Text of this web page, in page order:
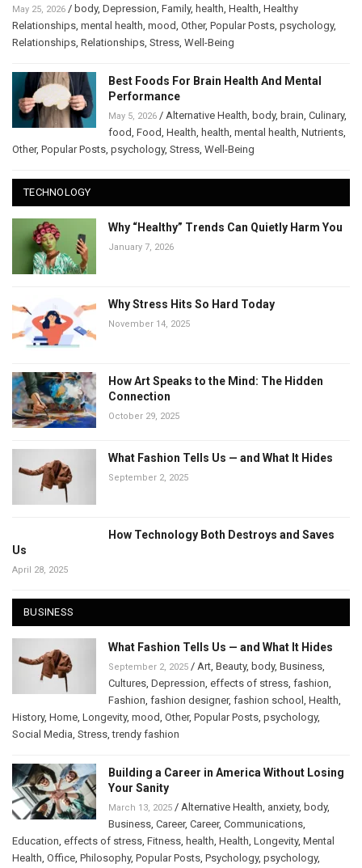
May 25, 2026 / body, Depression, Family, health, Health, Healthy
Relationships, mental health, mood, Other, Popular Posts, psychology,
Relationships, Relationships, Stress, Well-Being
Best Foods For Brain Health And Mental
Performance
May 5, 2026 / Alternative Health, body, brain, Culinary,
food, Food, Health, health, mental health, Nutrients,
Other, Popular Posts, psychology, Stress, Well-Being
TECHNOLOGY
Why “Healthy” Trends Can Quietly Harm You
January 7, 2026
Why Stress Hits So Hard Today
November 14, 2025
How Art Speaks to the Mind: The Hidden
Connection
October 29, 2025
What Fashion Tells Us — and What It Hides
September 2, 2025
How Technology Both Destroys and Saves
Us
April 28, 2025
BUSINESS
What Fashion Tells Us — and What It Hides
September 2, 2025 / Art, Beauty, body, Business,
Cultures, Depression, effects of stress, fashion,
Fashion, fashion designer, fashion school , Health,
History, Home, Longevity, mood, Other, Popular Posts, psychology,
Social Media, Stress,trendy fashion
Building a Career in America Without Losing
Your Sanity
March 13, 2025 / Alternative Health, anxiety, body,
Business, Career, Career, Communications,
Education, effects of stress, Fitness, health, Health, Longevity, Mental
Health, Office, Philosophy, Popular Posts, Psychology, psychology,